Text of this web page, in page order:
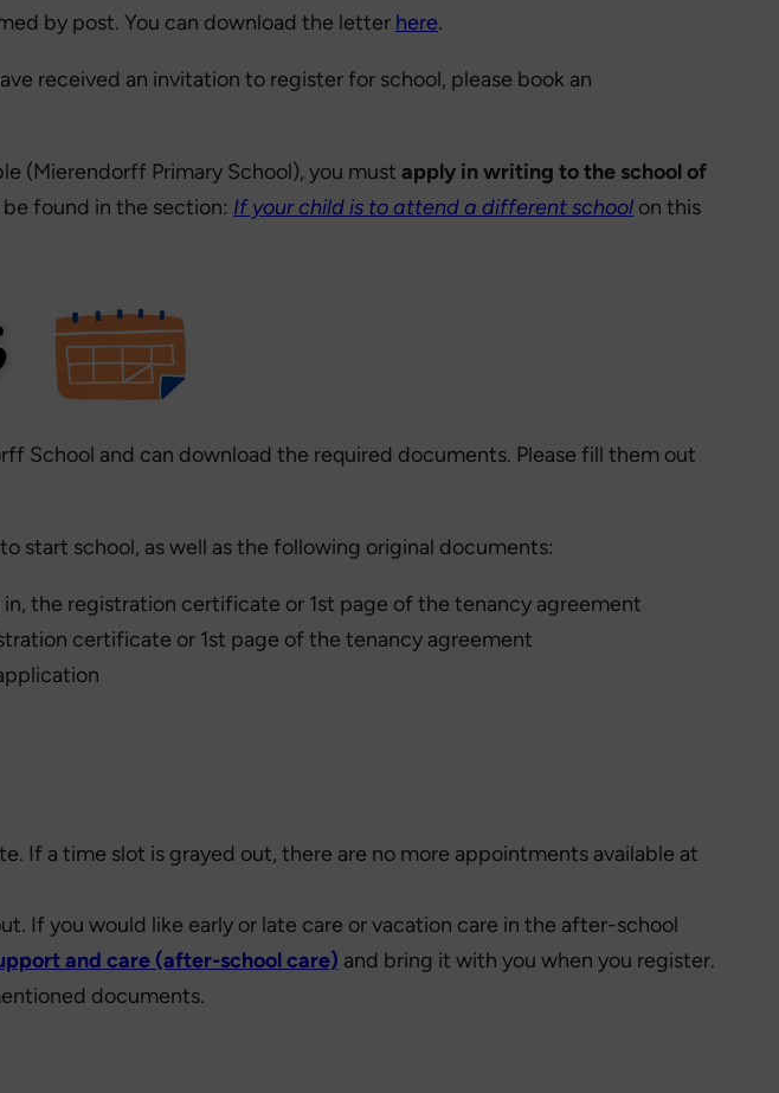
by post. You can download the letter here.
received an invitation to register for school, please book an
(Mierendorff Primary School), you mustapply in writing to the school of
found in the section: If your child is to attend a different school on this
School and can download the required documents. Please fill them out
start school, as well as the following original documents:
the registration certificate or 1st page of the tenancy agreement
certificate or 1st page of the tenancy agreement
If a time slot is grayed out, there are no more appointments available at
If you would like early or late care or vacation care in the after-school
and care (after-school care) and bring it with you when you register.
documents.